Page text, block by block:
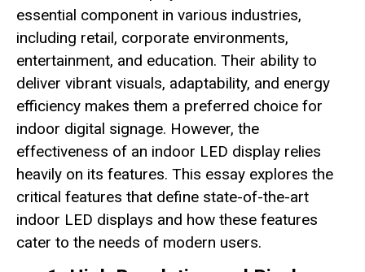
essential component in various industries,
including retail, corporate environments,
entertainment, and education. Their ability to
deliver vibrant visuals, adaptability, and energy
efficiency makes them a preferred choice for
indoor digital signage. However, the
effectiveness of an indoor LED display relies
heavily on its features. This essay explores the
critical features that define state-of-the-art
indoor LED displays and how these features
cater to the needs of modern users.